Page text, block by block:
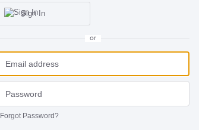
Sign In
or
Forgot Password?